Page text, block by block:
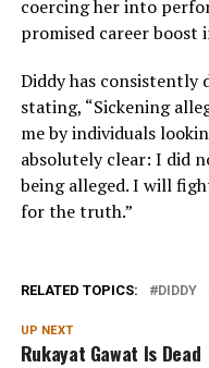
coercing her into
promised career boost
Diddy has consistently
stating, “Sickening
me by individuals
absolutely clear: I did
being alleged. I will
for the truth.”
RELATED TOPICS: DIDDY
UP NEXT
Rukayat Gawat Is Dead